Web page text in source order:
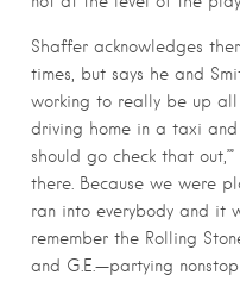
Shaffer acknowledges
times, but says he and
working to really be up
driving home in a taxi and
should go check that
there. Because we were
ran into everybody and it
remember the Rolling
and G.E.—partying